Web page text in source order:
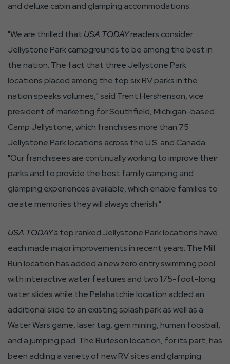
and deluxe cabin and glamping accommodations.
"We are thrilled that USA TODAYreaders consider
Jellystone Park campgrounds to be among the best in
the nation. The fact that three Jellystone Park
locations placed among the top six RV parks in the
nation speaks volumes," said Trent Hershenson, vice
president of marketing for Southfield, Michigan-based
Camp Jellystone, which franchises more than 75
Jellystone Park locations across the U.S. and Canada.
"Our franchisees are continually working to improve their
parks and to provide the best family camping and
glamping experiences available, which enable families to
create memories they will always cherish."
USA TODAY'stop ranked Jellystone Park locations have
each made major improvements in recent years. The Mill
Run location has added a new zero entry swimming pool
with interactive water features and two 175-foot-long
water slides while the Pelahatchie location added an
additional slide to an existing splash park as well as a
Water Wars game, laser tag, gem mining, human foosball,
and a jumping pad. The Burleson location, for its part, has
been adding a variety of new RV sites and glamping